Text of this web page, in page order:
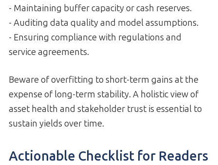
- Maintaining buffer capacity or cash reserves.
- Auditing data quality and model assumptions.
- Ensuring compliance with regulations and
service agreements.
Beware of overfitting to short-term gains at the
expense of long-term stability. A holistic view of
asset health and stakeholder trust is essential to
sustain yields over time.
Actionable Checklist for Readers